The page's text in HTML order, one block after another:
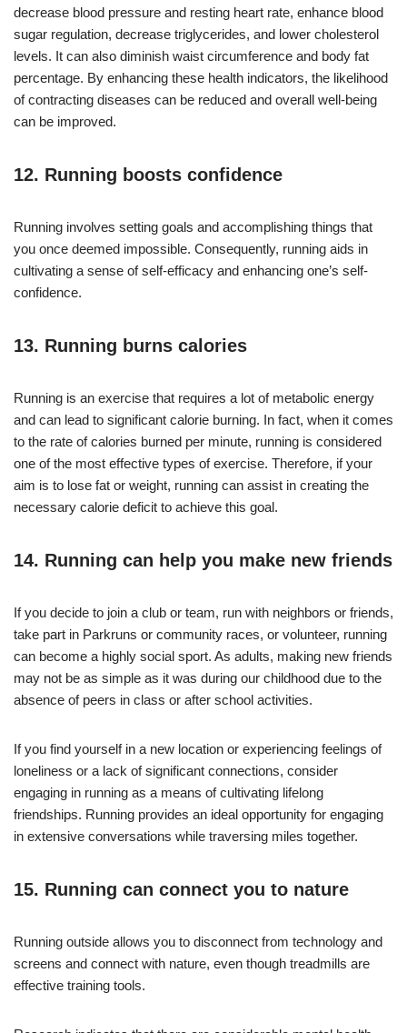
decrease blood pressure and resting heart rate, enhance blood
sugar regulation, decrease triglycerides, and lower cholesterol
levels. It can also diminish waist circumference and body fat
percentage. By enhancing these health indicators, the likelihood
of contracting diseases can be reduced and overall well-being
can be improved.
12. Running boosts confidence
Running involves setting goals and accomplishing things that
you once deemed impossible. Consequently, running aids in
cultivating a sense of self-efficacy and enhancing one’s self-
confidence.
13. Running burns calories
Running is an exercise that requires a lot of metabolic energy
and can lead to significant calorie burning. In fact, when it comes
to the rate of calories burned per minute, running is considered
one of the most effective types of exercise. Therefore, if your
aim is to lose fat or weight, running can assist in creating the
necessary calorie deficit to achieve this goal.
14. Running can help you make new friends
If you decide to join a club or team, run with neighbors or friends,
take part in Parkruns or community races, or volunteer, running
can become a highly social sport. As adults, making new friends
may not be as simple as it was during our childhood due to the
absence of peers in class or after school activities.
If you find yourself in a new location or experiencing feelings of
loneliness or a lack of significant connections, consider
engaging in running as a means of cultivating lifelong
friendships. Running provides an ideal opportunity for engaging
in extensive conversations while traversing miles together.
15. Running can connect you to nature
Running outside allows you to disconnect from technology and
screens and connect with nature, even though treadmills are
effective training tools.